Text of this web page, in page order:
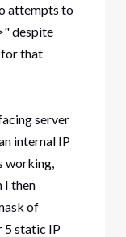
attempts to
despite
that
server
internal IP
working,
I then
of
5 static IP